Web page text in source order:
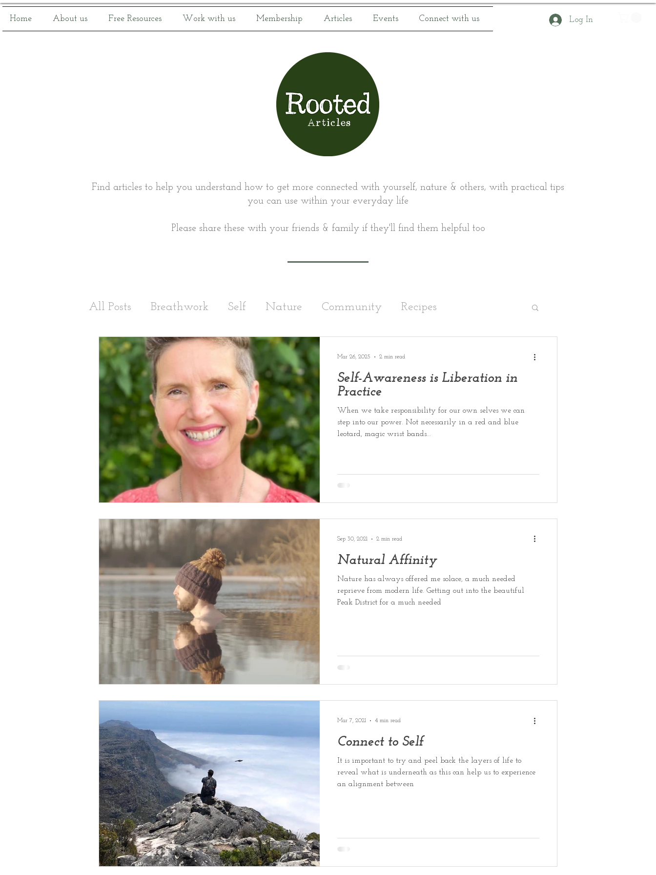
Home About us Free Resources Work with us Membership Articles Events Connect with us Log In
Articles
Find articles to help you understand how to get more connected with yourself, nature & others, with practical tips
you can use within your everyday life
Please share these with your friends & family if they'll find them helpful too
All Posts Breathwork Self Nature Community Recipes
Stress Management Running Exercise
Sleep
Self-Awareness is Liberation in
Practice
When we take responsibility for our own selves we can
step into our power. Not necessarily in a red and blue
leotard, magic wrist bands...
Mar 26, 2025 2 min read
Natural Affinity
Nature has always offered me solace, a much needed
reprieve from modern life. Getting out into the beautiful
Peak District for a much needed
Sep 30, 2021 2 min read
Connect to Self
It is important to try and peel back the layers of life to
reveal what is underneath as this can help us to experience
an alignment between
Mar 7, 2021 4 min read